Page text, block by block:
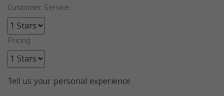
Customer Service
Pricing
Tell us your personal experience